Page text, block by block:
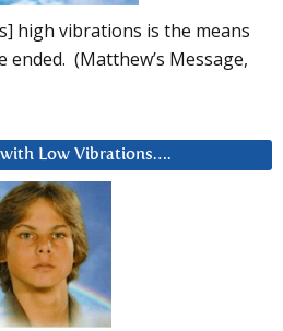
high vibrations is the means
ended. (Matthew’s Message,
Low Vibrations….